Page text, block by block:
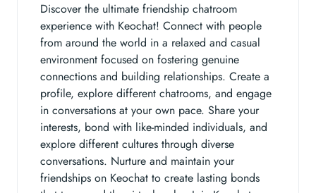
Discover the ultimate friendship chatroom
experience with Keochat! Connect with people
from around the world in a relaxed and casual
environment focused on fostering genuine
connections and building relationships. Create a
profile, explore different chatrooms, and engage
in conversations at your own pace. Share your
interests, bond with like-minded individuals, and
explore different cultures through diverse
conversations. Nurture and maintain your
friendships on Keochat to create lasting bonds